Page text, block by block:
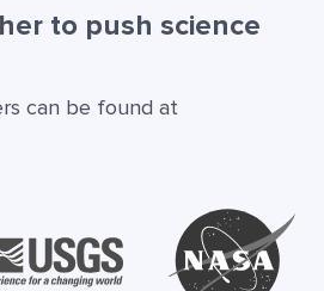
to push science
can be found at